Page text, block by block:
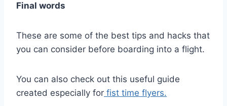
Final words
These are some of the best tips and hacks that
you can consider before boarding into a flight.
You can also check out this useful guide
created especially for fist time flyers.